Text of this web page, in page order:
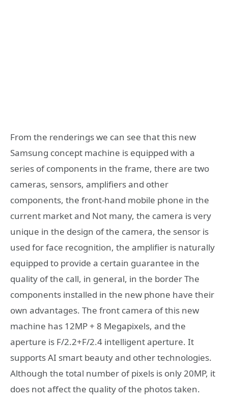
From the renderings we can see that this new
Samsung concept machine is equipped with a
series of components in the frame, there are two
cameras, sensors, amplifiers and other
components, the front-hand mobile phone in the
current market and Not many, the camera is very
unique in the design of the camera, the sensor is
used for face recognition, the amplifier is naturally
equipped to provide a certain guarantee in the
quality of the call, in general, in the border The
components installed in the new phone have their
own advantages. The front camera of this new
machine has 12MP + 8 Megapixels, and the
aperture is F/2.2+F/2.4 intelligent aperture. It
supports AI smart beauty and other technologies.
Although the total number of pixels is only 20MP, it
does not affect the quality of the photos taken.